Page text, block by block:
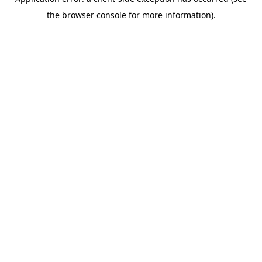
the browser console for more information).